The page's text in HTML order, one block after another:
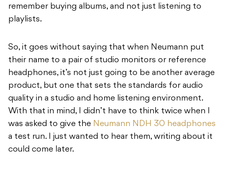
remember buying albums, and not just listening to
playlists.
So, it goes without saying that when Neumann put
their name to a pair of studio monitors or reference
headphones, it’s not just going to be another average
product, but one that sets the standards for audio
quality in a studio and home listening environment.
With that in mind, I didn’t have to think twice when I
was asked to give the Neumann NDH 30 headphones
a test run. I just wanted to hear them, writing about it
could come later.